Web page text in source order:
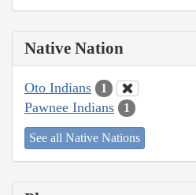
Native Nation
Oto Indians 1
Pawnee Indians 1
See all Native Nations